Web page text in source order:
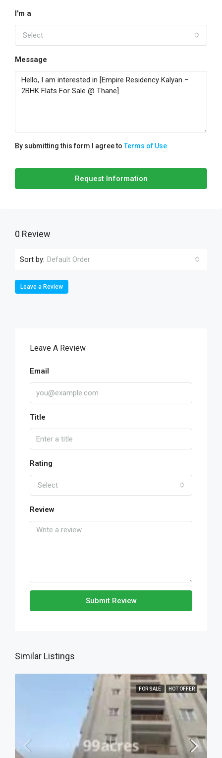
I'm a
Select
Message
By submitting this form I agree toTerms of Use
Request Information
0 Review
Sort by: Default Order
Leave a Review
Leave A Review
Email
Title
Rating
Select
Review
Submit Review
Similar Listings
FOR SALE HOT OFFER